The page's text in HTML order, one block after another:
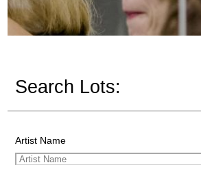
Search Lots:
Artist Name